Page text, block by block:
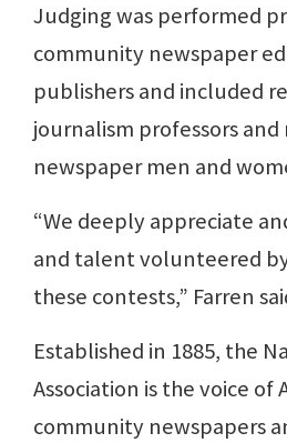
Judging was performed
community newspaper
publishers and included
journalism professors
newspaper men and
“We deeply appreciate
and talent volunteered
these contests,” Farren
Established in 1885, the
Association is the voice of
community newspapers